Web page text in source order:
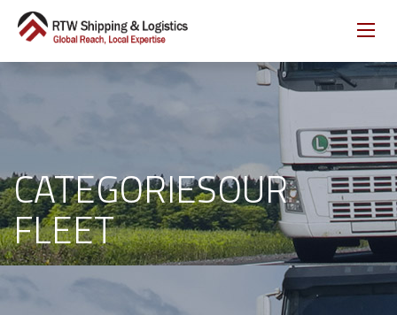
CATEGORIESOUR
FLEET